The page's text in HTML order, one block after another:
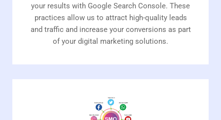
your results with Google Search Console. These
practices allow us to attract high-quality leads
and traffic and increase your conversions as part
of your digital marketing solutions.